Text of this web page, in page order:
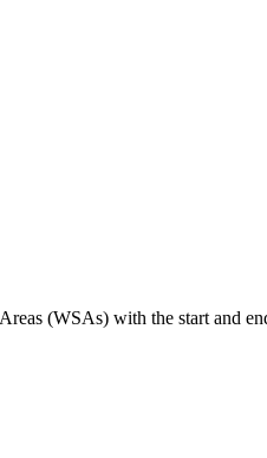
(WSAs) with the start and